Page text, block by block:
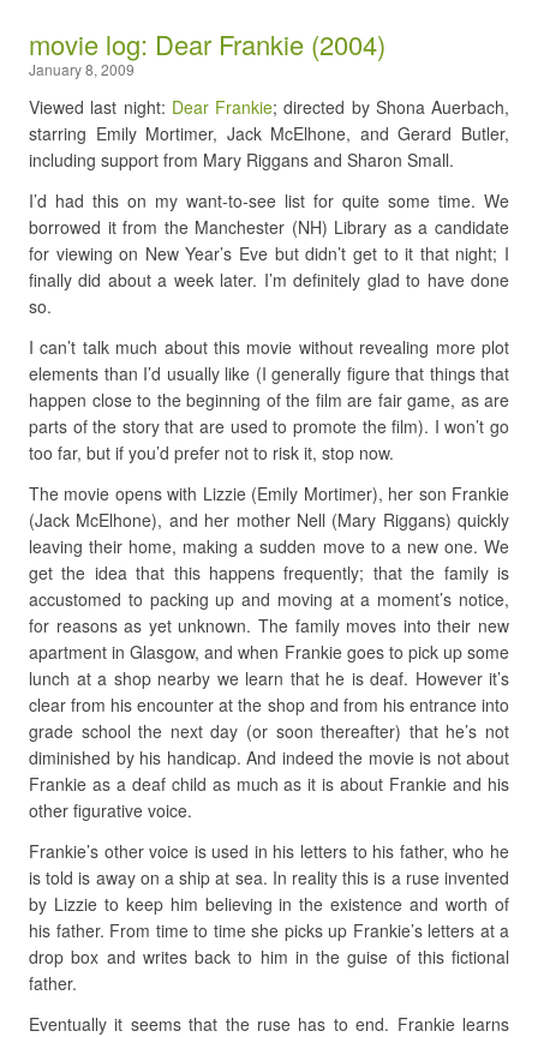
movie log: Dear Frankie (2004)
January 8, 2009
Viewed last night: Dear Frankie; directed by Shona Auerbach,
starring Emily Mortimer, Jack McElhone, and Gerard Butler,
including support from Mary Riggans and Sharon Small.
I’d had this on my want-to-see list for quite some time. We
borrowed it from the Manchester (NH) Library as a candidate
for viewing on New Year’s Eve but didn’t get to it that night; I
finally did about a week later. I’m definitely glad to have done
so.
I can’t talk much about this movie without revealing more plot
elements than I’d usually like (I generally figure that things that
happen close to the beginning of the film are fair game, as are
parts of the story that are used to promote the film). I won’t go
too far, but if you’d prefer not to risk it, stop now.
The movie opens with Lizzie (Emily Mortimer), her son Frankie
(Jack McElhone), and her mother Nell (Mary Riggans) quickly
leaving their home, making a sudden move to a new one. We
get the idea that this happens frequently; that the family is
accustomed to packing up and moving at a moment’s notice,
for reasons as yet unknown. The family moves into their new
apartment in Glasgow, and when Frankie goes to pick up some
lunch at a shop nearby we learn that he is deaf. However it’s
clear from his encounter at the shop and from his entrance into
grade school the next day (or soon thereafter) that he’s not
diminished by his handicap. And indeed the movie is not about
Frankie as a deaf child as much as it is about Frankie and his
other figurative voice.
Frankie’s other voice is used in his letters to his father, who he
is told is away on a ship at sea. In reality this is a ruse invented
by Lizzie to keep him believing in the existence and worth of
his father. From time to time she picks up Frankie’s letters at a
drop box and writes back to him in the guise of this fictional
father.
Eventually it seems that the ruse has to end. Frankie learns